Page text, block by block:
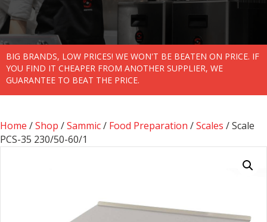
BIG BRANDS, LOW PRICES! WE WON'T BE BEATEN ON PRICE. IF
YOU FIND IT CHEAPER FROM ANOTHER SUPPLIER, WE
GUARANTEE TO BEAT THE PRICE.
Home /Shop /Sammic/ Food Preparation /Scales / Scale
PCS-35 230/50-60/1